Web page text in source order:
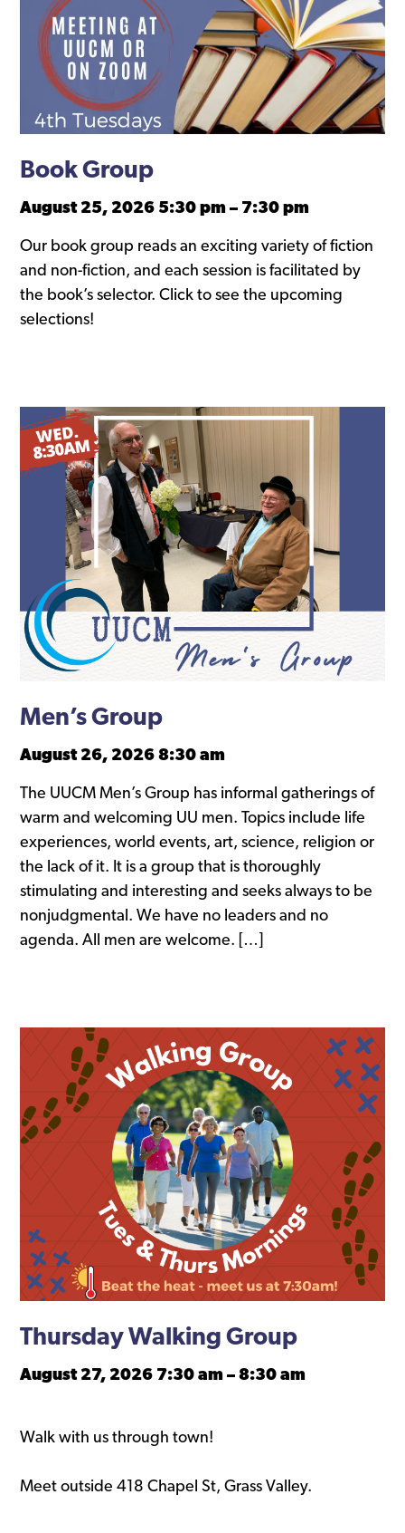
Book Group
August 25, 2026 5:30 pm – 7:30 pm
Our book group reads an exciting variety of fiction
and non-fiction, and each session is facilitated by
the book’s selector. Click to see the upcoming
selections!
Men’s Group
August 26, 2026 8:30 am
The UUCM Men’s Group has informal gatherings of
warm and welcoming UU men. Topics include life
experiences, world events, art, science, religion or
the lack of it. It is a group that is thoroughly
stimulating and interesting and seeks always to be
nonjudgmental. We have no leaders and no
agenda. All men are welcome. […]
Thursday Walking Group
August 27, 2026 7:30 am –8:30 am
Walk with us through town!
Meet outside 418 Chapel St, Grass Valley.